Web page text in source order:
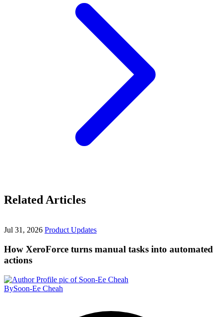
Related Articles
Jul 31, 2026 Product Updates
How XeroForce turns manual tasks into automated
actions
BySoon-Ee Cheah